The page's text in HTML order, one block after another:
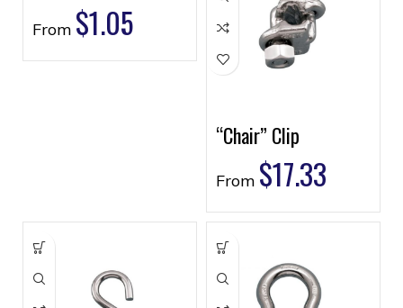
From $1.05
“Chair” Clip
From $17.33